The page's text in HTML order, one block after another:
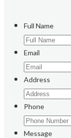
Full Name
Email
Address
Phone
Message